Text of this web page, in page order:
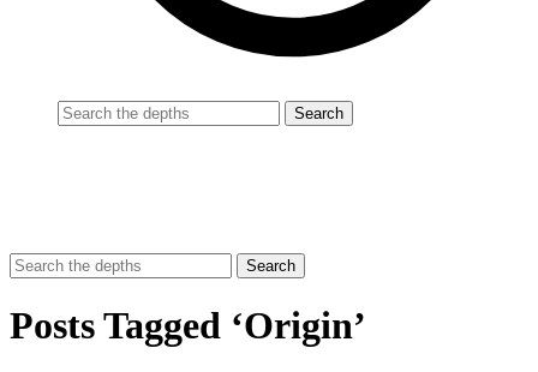
Posts Tagged ‘Origin’